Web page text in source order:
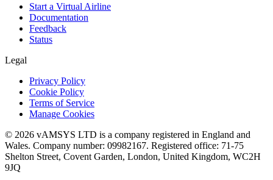
Start a Virtual Airline
Documentation
Feedback
Status
Legal
Privacy Policy
Cookie Policy
Terms of Service
Manage Cookies
© 2026 vAMSYS LTD is a company registered in England and
Wales. Company number: 09982167. Registered office: 71-75
Shelton Street, Covent Garden, London, United Kingdom, WC2H
9JQ